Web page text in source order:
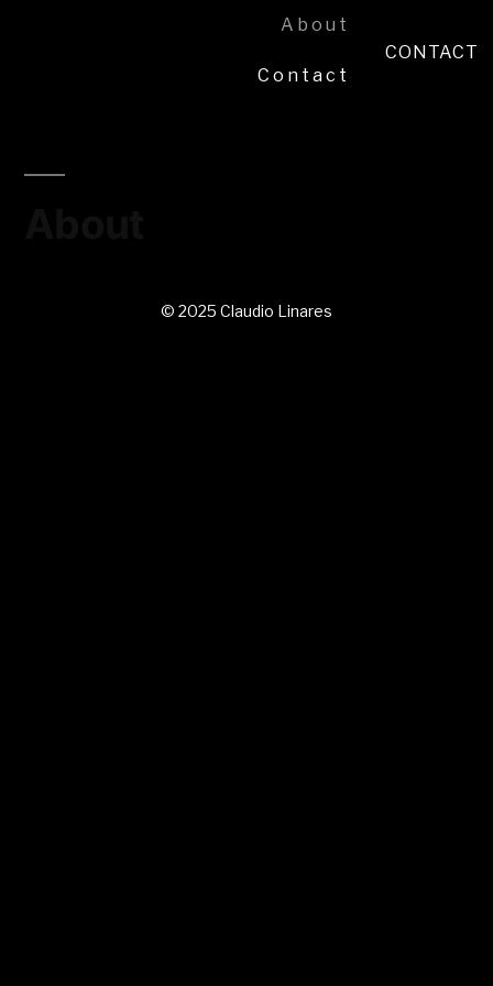
About
Contact
CONTACT
© 2025 Claudio Linares